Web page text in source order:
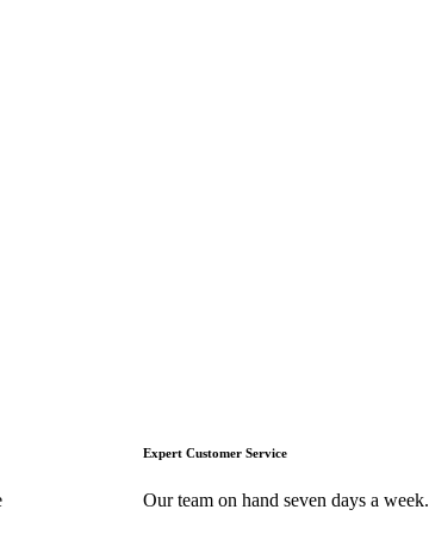
Expert Customer Service
Our team on hand seven days a week.